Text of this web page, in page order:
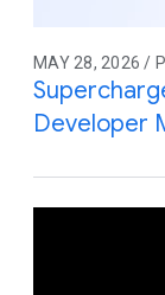
MAY 28, 2026 /
Developer